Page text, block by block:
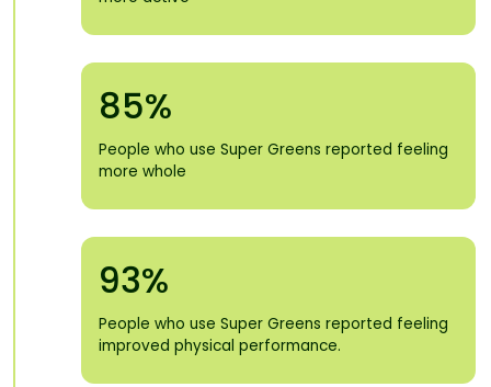
85%
People who use Super Greens reported feeling
more whole
93%
People who use Super Greens reported feeling
improved physical performance.